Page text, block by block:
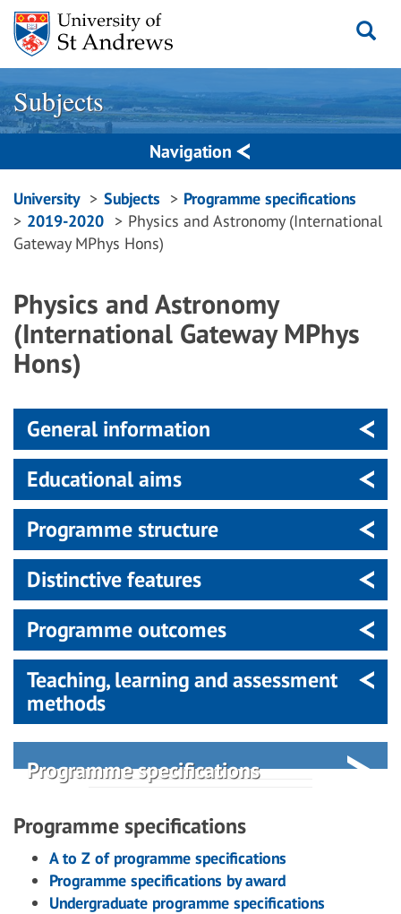
Skip
content
Subjects
Navigation
Breadcrumbs
navigation
University Subjects
Programme specifications
2019-2020
Physics and Astronomy (International
Gateway MPhys Hons)
Physics and Astronomy
(International Gateway MPhys
Hons)
General information
Educational aims
Programme structure
Distinctive features
Programme outcomes
Teaching, learning and assessment
methods
Programme specifications
Programme specifications
A to Z of programme specifications
Programme specifications by award
Undergraduate programme specifications